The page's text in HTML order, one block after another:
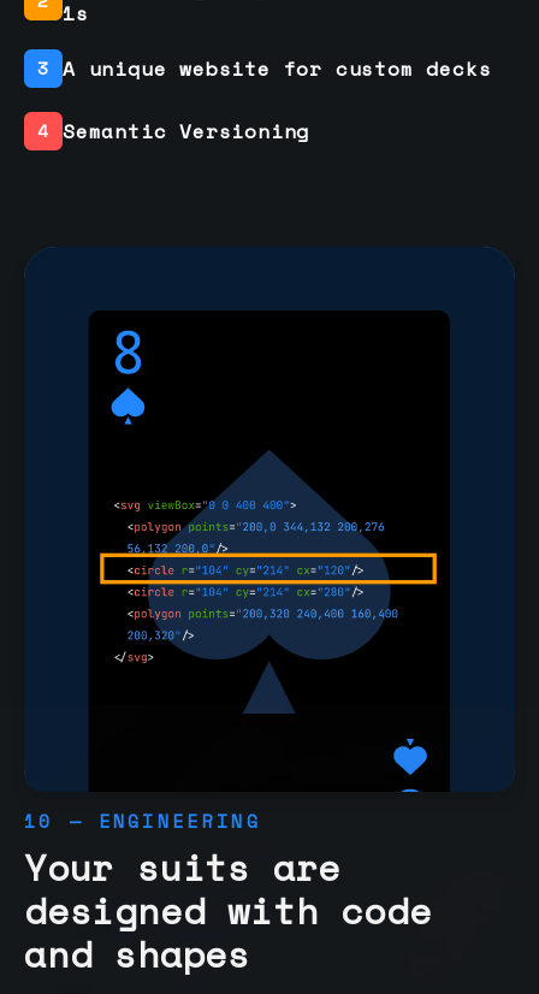
1s
3 A unique website for custom decks
4 Semantic Versioning
10 — ENGINEERING
Your suits are
designed with code
and shapes